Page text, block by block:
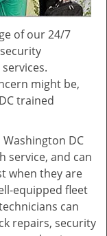
of our 24/7
might be,
trained
DC
service, and can
when they are
equipped fleet
can
repairs, security